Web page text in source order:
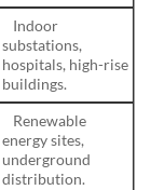
Indoor
substations,
hospitals, high-rise
buildings.
Renewable
energy sites,
underground
distribution.